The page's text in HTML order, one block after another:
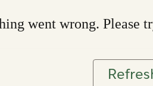
went wrong. Please